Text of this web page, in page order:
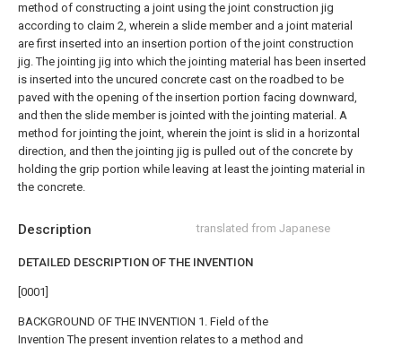
Description translated from Japanese
DETAILED DESCRIPTION OF THE INVENTION
[0001]
BACKGROUND OF THE INVENTION 1. Field of the
Invention The present invention relates to a method and
method of constructing a joint using the joint construction jig
according to claim 2, wherein a slide member and a joint material
are first inserted into an insertion portion of the joint construction
jig. The jointing jig into which the jointing material has been inserted
is inserted into the uncured concrete cast on the roadbed to be
paved with the opening of the insertion portion facing downward,
and then the slide member is jointed with the jointing material. A
method for jointing the joint, wherein the joint is slid in a horizontal
direction, and then the jointing jig is pulled out of the concrete by
holding the grip portion while leaving at least the jointing material in
the concrete.